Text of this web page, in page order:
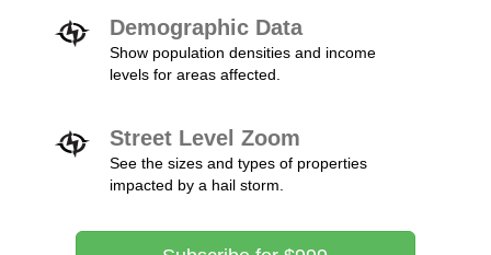
Demographic Data
Show population densities and income
levels for areas affected.
Street Level Zoom
See the sizes and types of properties
impacted by a hail storm.